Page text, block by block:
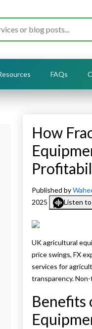
FAQs
How
Published by
2025
Listen
UK agricultural
price swings, FX
services for
transparency.
Benefits